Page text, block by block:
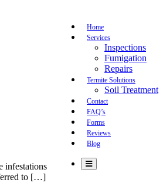
Home
Services
Inspections
Fumigation
Repairs
Termite Solutions
Soil Treatment
Contact
FAQ’s
Forms
Reviews
Blog
infestations
to […]